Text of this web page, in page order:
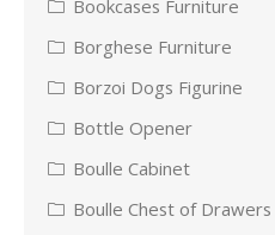
Bookcases Furniture
Borghese Furniture
Borzoi Dogs Figurine
Bottle Opener
Boulle Cabinet
Boulle Chest of Drawers